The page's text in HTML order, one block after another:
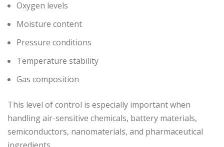
Oxygen levels
Moisture content
Pressure conditions
Temperature stability
Gas composition
This level of control is especially important when
handling air-sensitive chemicals, battery materials,
semiconductors, nanomaterials, and pharmaceutical
ingredients.